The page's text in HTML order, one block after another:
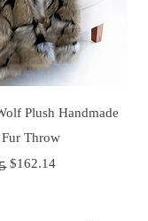
Plush Handmade
Throw
$162.14